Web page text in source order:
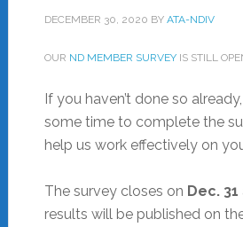
DECEMBER 30, 2020 BY ATA-NDIV
OUR ND MEMBER SURVEYIS STILL
If you haven’t done so
some time to complete the
help us work effectively on
The survey closes on Dec. 31
results will be published on